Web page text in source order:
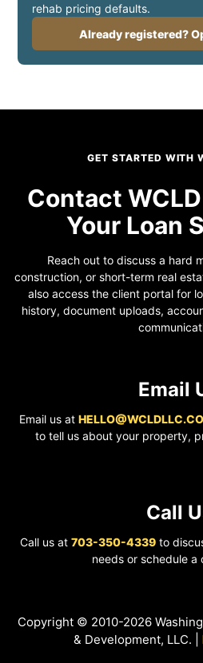
rehab pricing defaults.
Already registered?
GET STARTED WITH
Contact
Your Loan
Reach out to discuss a hard
construction, or short-term real
also access the client portal for
history, document uploads,
Email
Email us at
to tell us about your property,
Call
Call us at 703-350-4339 to
needs or schedule a
Copyright © 2010-2026
& Development, LLC. |